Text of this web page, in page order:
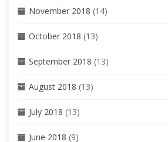
November 2018 (14)
October 2018 (13)
September 2018 (13)
August 2018 (13)
July 2018 (13)
June 2018 (9)